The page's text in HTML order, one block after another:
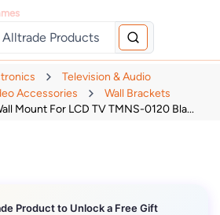
Television & Audio
Accessories
Wall Brackets
Mount For LCD TV TMNS-0120 Bla...
Product to Unlock a Free Gift